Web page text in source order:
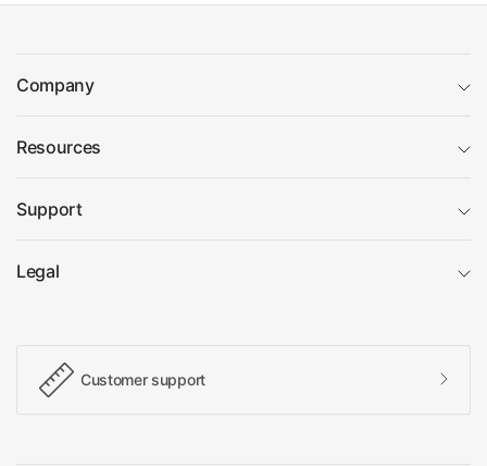
Company
Resources
Support
Legal
Customer support